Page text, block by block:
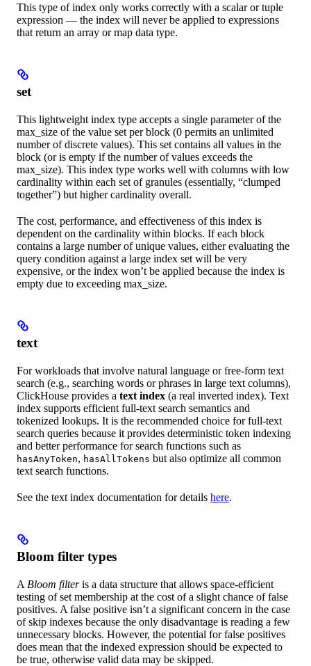
This type of index only works correctly with a scalar or tuple
expression — the index will never be applied to expressions
that return an array or map data type.
set
This lightweight index type accepts a single parameter of the
max_size of the value set per block (0 permits an unlimited
number of discrete values). This set contains all values in the
block (or is empty if the number of values exceeds the
max_size). This index type works well with columns with low
cardinality within each set of granules (essentially, “clumped
together”) but higher cardinality overall.
The cost, performance, and effectiveness of this index is
dependent on the cardinality within blocks. If each block
contains a large number of unique values, either evaluating the
query condition against a large index set will be very
expensive, or the index won’t be applied because the index is
empty due to exceeding max_size.
text
For workloads that involve natural language or free-form text
search (e.g., searching words or phrases in large text columns),
ClickHouse provides a text index (a real inverted index). Text
index supports efficient full-text search semantics and
tokenized lookups. It is the recommended choice for full-text
search queries because it provides deterministic token indexing
and better performance for search functions such as
hasAnyToken, hasAllTokens but also optimize all common
text search functions.
See the text index documentation for details here.
Bloom filter types
A Bloom filteris a data structure that allows space-efficient
testing of set membership at the cost of a slight chance of false
positives. A false positive isn’t a significant concern in the case
of skip indexes because the only disadvantage is reading a few
unnecessary blocks. However, the potential for false positives
does mean that the indexed expression should be expected to
be true, otherwise valid data may be skipped.